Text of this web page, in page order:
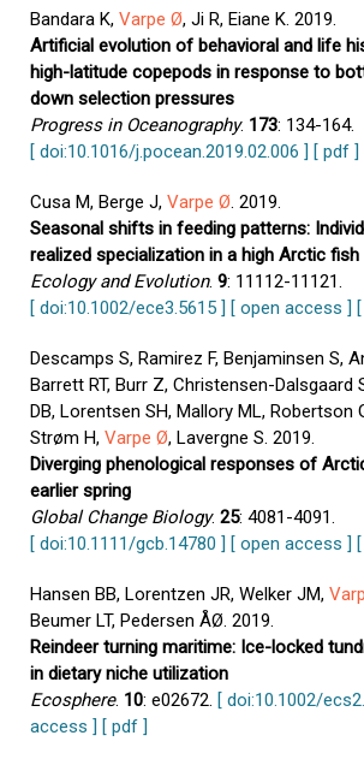
Bandara K, Varpe Ø, Ji R, Eiane K. 2019.
Artificial evolution of behavioral and life
high-latitude copepods in response to
down selection pressures
Progress in Oceanography. 173: 134-164.
[ doi:10.1016/j.pocean.2019.02.006 ] [ pdf ]
Cusa M, Berge J, Varpe Ø. 2019.
Seasonal shifts in feeding patterns:
realized specialization in a high Arctic fish
Ecology and Evolution. 9: 11112-11121.
[ doi:10.1002/ece3.5615 ] [ open access ]
Descamps S, Ramirez F, Benjaminsen S,
Barrett RT, Burr Z, Christensen-Dalsgaard
DB, Lorentsen SH, Mallory ML, Robertson
Strøm H, Varpe Ø, Lavergne S. 2019.
Diverging phenological responses of
earlier spring
Global Change Biology. 25: 4081-4091.
[ doi:10.1111/gcb.14780 ] [ open access ]
Hansen BB, Lorentzen JR, Welker JM,
Beumer LT, Pedersen ÅØ. 2019.
Reindeer turning maritime: Ice-locked
in dietary niche utilization
Ecosphere. 10: e02672. [ doi:10.1002/
access ] [ pdf ]